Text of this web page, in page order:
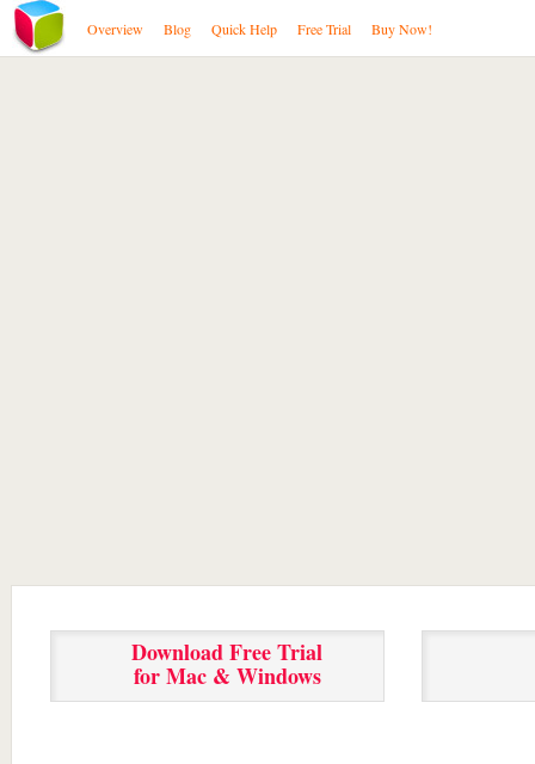
Overview Blog Quick Help Free Trial Buy Now!
Download Free Trial
for Mac & Windows